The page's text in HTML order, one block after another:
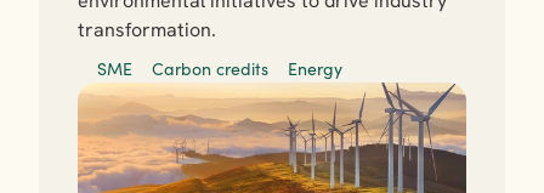
transformation.
SME Carbon credits Energy